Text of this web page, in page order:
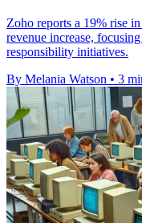
Zoho reports a 19% rise
revenue increase,
responsibility initiatives.
By Melania Watson • 3